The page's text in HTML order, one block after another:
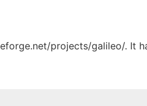
projects/galileo/. It